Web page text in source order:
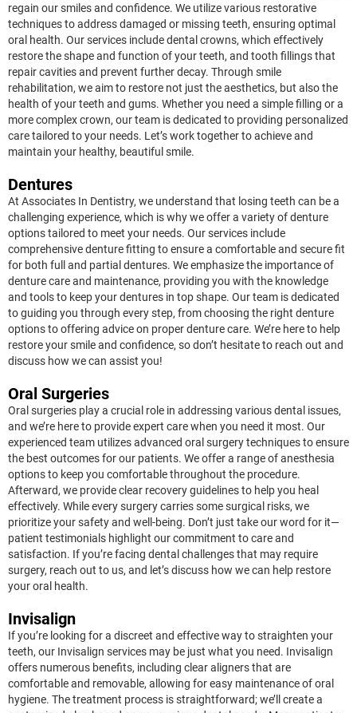
regain our smiles and confidence. We utilize various restorative
techniques to address damaged or missing teeth, ensuring optimal
oral health. Our services include dental crowns, which effectively
restore the shape and function of your teeth, and tooth fillings that
repair cavities and prevent further decay. Through smile
rehabilitation, we aim to restore not just the aesthetics, but also the
health of your teeth and gums. Whether you need a simple filling or a
more complex crown, our team is dedicated to providing personalized
care tailored to your needs. Let’s work together to achieve and
maintain your healthy, beautiful smile.
Dentures
At Associates In Dentistry, we understand that losing teeth can be a
challenging experience, which is why we offer a variety of denture
options tailored to meet your needs. Our services include
comprehensive denture fitting to ensure a comfortable and secure fit
for both full and partial dentures. We emphasize the importance of
denture care and maintenance, providing you with the knowledge
and tools to keep your dentures in top shape. Our team is dedicated
to guiding you through every step, from choosing the right denture
options to offering advice on proper denture care. We’re here to help
restore your smile and confidence, so don’t hesitate to reach out and
discuss how we can assist you!
Oral Surgeries
Oral surgeries play a crucial role in addressing various dental issues,
and we’re here to provide expert care when you need it most. Our
experienced team utilizes advanced oral surgery techniques to ensure
the best outcomes for our patients. We offer a range of anesthesia
options to keep you comfortable throughout the procedure.
Afterward, we provide clear recovery guidelines to help you heal
effectively. While every surgery carries some surgical risks, we
prioritize your safety and well-being. Don’t just take our word for it—
patient testimonials highlight our commitment to care and
satisfaction. If you’re facing dental challenges that may require
surgery, reach out to us, and let’s discuss how we can help restore
your oral health.
Invisalign
If you’re looking for a discreet and effective way to straighten your
teeth, our Invisalign services may be just what you need. Invisalign
offers numerous benefits, including clear aligners that are
comfortable and removable, allowing for easy maintenance of oral
hygiene. The treatment process is straightforward; we’ll create a